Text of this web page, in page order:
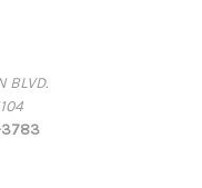
BLVD.
3783